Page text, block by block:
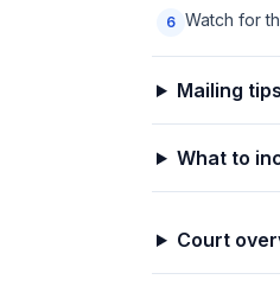
6 Watch for
Mailing tips
What to
Court